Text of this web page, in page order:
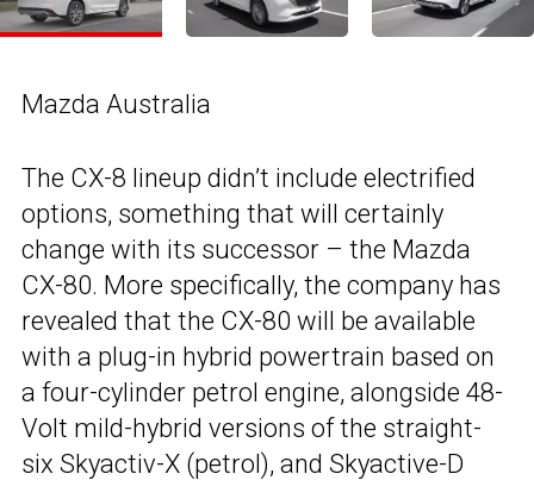
Mazda Australia
The CX-8 lineup didn’t include electrified
options, something that will certainly
change with its successor – the Mazda
CX-80. More specifically, the company has
revealed that the CX-80 will be available
with a plug-in hybrid powertrain based on
a four-cylinder petrol engine, alongside 48-
Volt mild-hybrid versions of the straight-
six Skyactiv-X (petrol), and Skyactive-D